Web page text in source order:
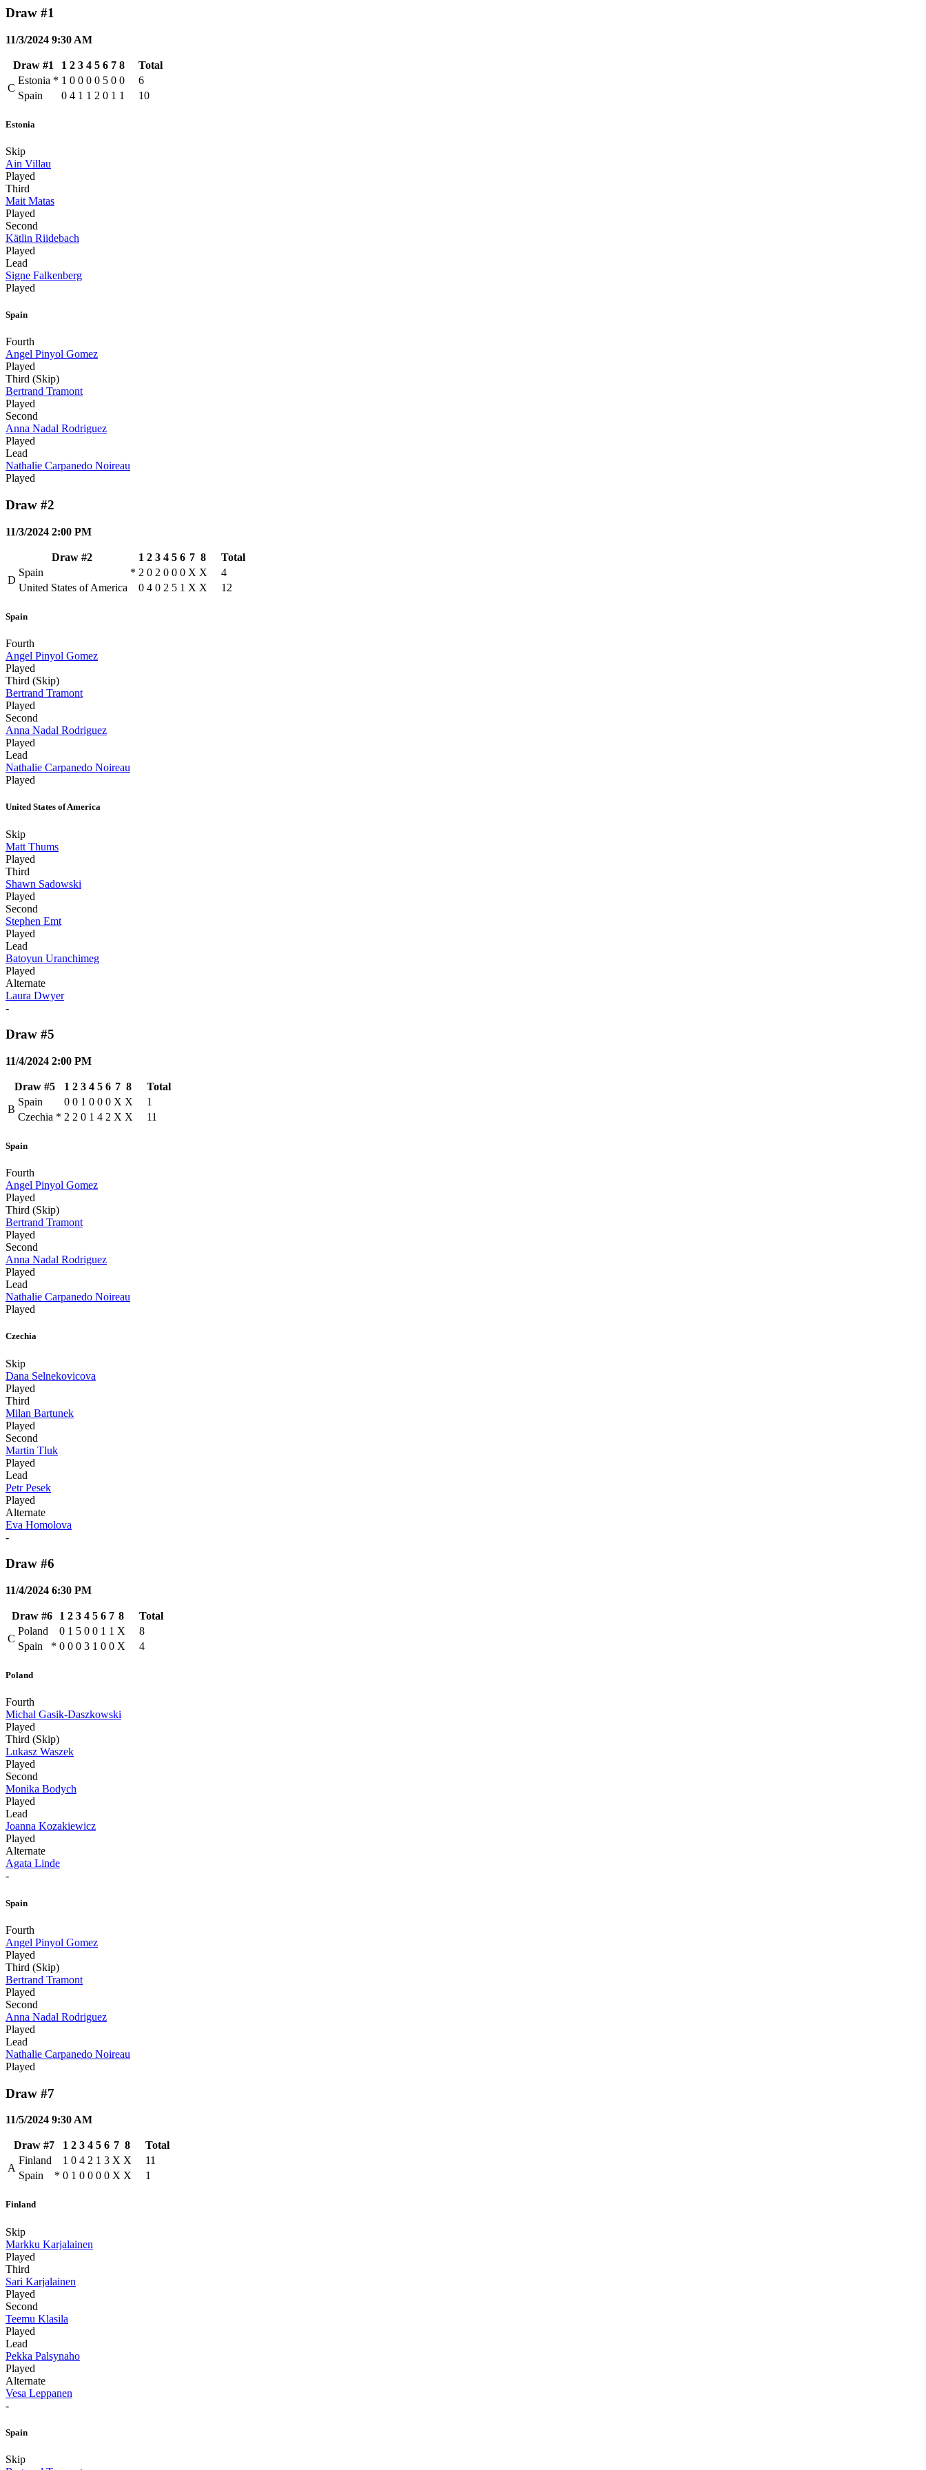
Draw #1
11/3/2024 9:30 AM
Draw #1 1 2 3 4 5 6 7 8
Total
C
Estonia * 1 0 0 0 0 5 0 0
6
Spain
0 4 1 1 2 0 1 1 10
Estonia
Skip
Ain Villau
Played
Third
Mait Matas
Played
Second
Kätlin Riidebach
Played
Lead
Signe Falkenberg
Played
Spain
Fourth
Angel Pinyol Gomez
Played
Third (Skip)
Bertrand Tramont
Played
Second
Anna Nadal Rodriguez
Played
Lead
Nathalie Carpanedo Noireau
Played
Draw #2
11/3/2024 2:00 PM
Draw #2 1 2 3 4 5 6 7 8
Total
D
Spain * 2 0 2 0 0 0 X X
4
United States of America
0 4 0 2 5 1 X X 12
Spain
Fourth
Angel Pinyol Gomez
Played
Third (Skip)
Bertrand Tramont
Played
Second
Anna Nadal Rodriguez
Played
Lead
Nathalie Carpanedo Noireau
Played
United States of America
Skip
Matt Thums
Played
Third
Shawn Sadowski
Played
Second
Stephen Emt
Played
Lead
Batoyun Uranchimeg
Played
Alternate
Laura Dwyer
-
Draw #5
11/4/2024 2:00 PM
Draw #5 1 2 3 4 5 6 7 8
Total
B
Spain 0 0 1 0 0 0 X X
1
Czechia * 2 2 0 1 4 2 X X 11
Spain
Fourth
Angel Pinyol Gomez
Played
Third (Skip)
Bertrand Tramont
Played
Second
Anna Nadal Rodriguez
Played
Lead
Nathalie Carpanedo Noireau
Played
Czechia
Skip
Dana Selnekovicova
Played
Third
Milan Bartunek
Played
Second
Martin Tluk
Played
Lead
Petr Pesek
Played
Alternate
Eva Homolova
-
Draw #6
11/4/2024 6:30 PM
Draw #6 1 2 3 4 5 6 7 8
Total
C
Poland 0 1 5 0 0 1 1 X
8
Spain
* 0 0 0 3 1 0 0 X 4
Poland
Fourth
Michal Gasik-Daszkowski
Played
Third (Skip)
Lukasz Waszek
Played
Second
Monika Bodych
Played
Lead
Joanna Kozakiewicz
Played
Alternate
Agata Linde
-
Spain
Fourth
Angel Pinyol Gomez
Played
Third (Skip)
Bertrand Tramont
Played
Second
Anna Nadal Rodriguez
Played
Lead
Nathalie Carpanedo Noireau
Played
Draw #7
11/5/2024 9:30 AM
Draw #7 1 2 3 4 5 6 7 8
Total
A
Finland 1 0 4 2 1 3 X X
11
Spain
* 0 1 0 0 0 0 X X 1
Finland
Skip
Markku Karjalainen
Played
Third
Sari Karjalainen
Played
Second
Teemu Klasila
Played
Lead
Pekka Palsynaho
Played
Alternate
Vesa Leppanen
-
Spain
Skip